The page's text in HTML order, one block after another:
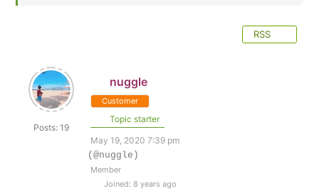
RSS
Posts: 19
nuggle
Customer
Topic starter
May 19, 2020 7:39 pm
(@nuggle)
Member
Joined: 8 years ago